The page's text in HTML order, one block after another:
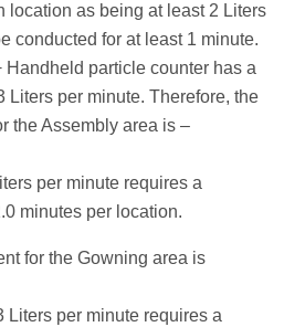
location as being at least 2 Liters
conducted for at least 1 minute.
particle counter has a
Liters per minute. Therefore, the
the Assembly area is –
per minute requires a
minutes per location.
for the Gowning area is
Liters per minute requires a